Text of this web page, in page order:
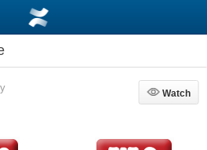
Watch
Watch